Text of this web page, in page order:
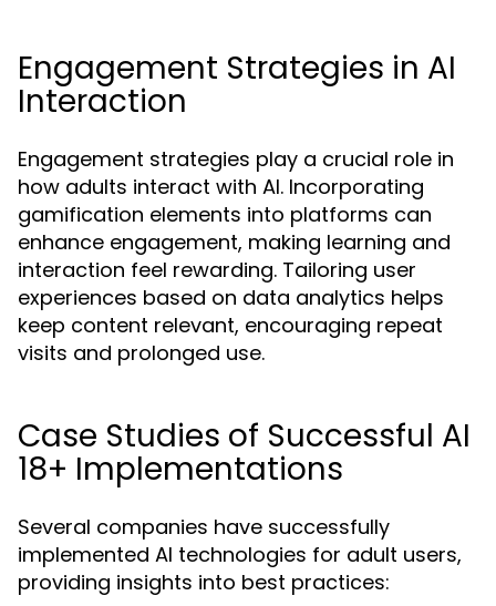
Engagement Strategies in AI
Interaction
Engagement strategies play a crucial role in
how adults interact with AI. Incorporating
gamification elements into platforms can
enhance engagement, making learning and
interaction feel rewarding. Tailoring user
experiences based on data analytics helps
keep content relevant, encouraging repeat
visits and prolonged use.
Case Studies of Successful AI
18+ Implementations
Several companies have successfully
implemented AI technologies for adult users,
providing insights into best practices: